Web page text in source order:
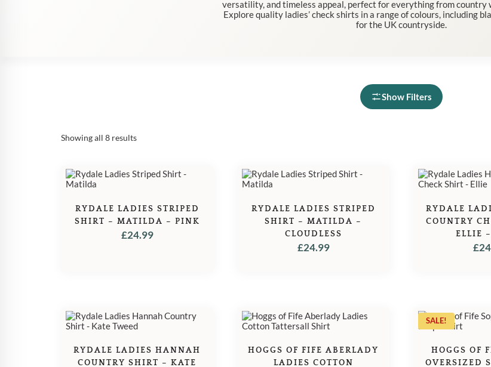
versatility, and timeless appeal, perfect for everything from country
Explore quality ladies’ check shirts in a range of colours, including
for the UK countryside.
Show Filters
Showing all 8 resultsSorted
popularity
RYDALE LADIES STRIPED
SHIRT – MATILDA – PINK
£24.99
RYDALE LADIES STRIPED
SHIRT – MATILDA –
CLOUDLESS
£24.99
RYDALE
COUNTRY
ELLIE
£
RYDALE LADIES HANNAH
COUNTRY SHIRT – KATE
HOGGS OF FIFE ABERLADY
LADIES COTTON
SALE!
HOGGS OF
OVERSIZED